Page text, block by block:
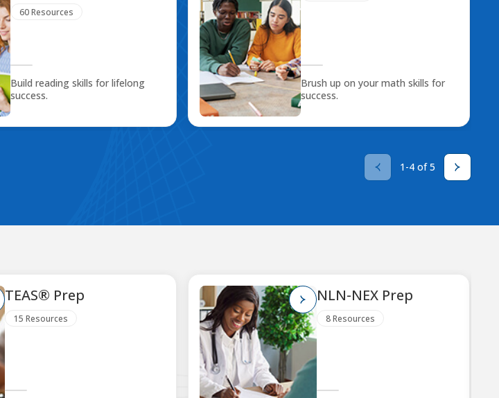
60 Resources
Build reading skills for lifelong
success.
Brush up on your math skills for
success.
1-4 of 5
TEAS® Prep
15 Resources
NLN-NEX Prep
8 Resources